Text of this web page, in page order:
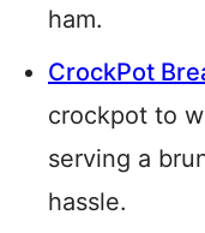
ham.
CrockPot
crockpot to
serving a
hassle.